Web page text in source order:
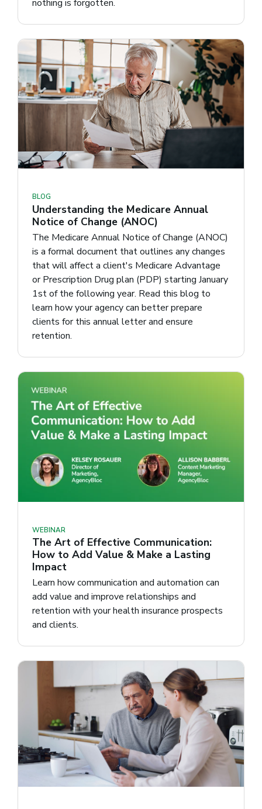
nothing is forgotten.
BLOG
Understanding the Medicare Annual
Notice of Change (ANOC)
The Medicare Annual Notice of Change (ANOC)
is a formal document that outlines any changes
that will affect a client's Medicare Advantage
or Prescription Drug plan (PDP) starting January
1st of the following year. Read this blog to
learn how your agency can better prepare
clients for this annual letter and ensure
retention.
WEBINAR
The Art of Effective Communication:
How to Add Value & Make a Lasting
Impact
Learn how communication and automation can
add value and improve relationships and
retention with your health insurance prospects
and clients.